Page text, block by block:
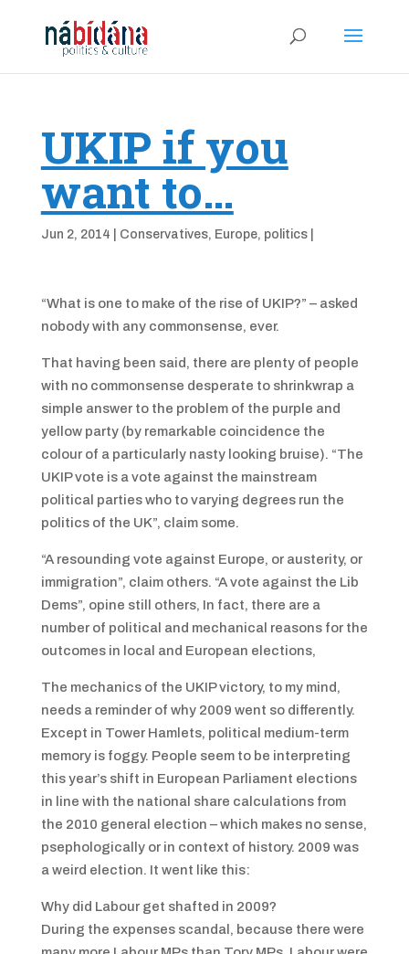
UKIP if you
want to…
Jun 2, 2014 Conservatives, Europe, politics|
“What is one to make of the rise of UKIP?” – asked
nobody with any commonsense, ever.
That having been said, there are plenty of people
with no commonsense desperate to shrinkwrap a
simple answer to the problem of the purple and
yellow party (by remarkable coincidence the
colour of a particularly nasty looking bruise). “The
UKIP vote is a vote against the mainstream
political parties who to varying degrees run the
politics of the UK”, claim some.
“A resounding vote against Europe, or austerity, or
immigration”, claim others. “A vote against the Lib
Dems”, opine still others, In fact, there are a
number of political and mechanical reasons for the
outcomes in local and European elections,
The mechanics of the UKIP victory, to my mind,
needs a reminder of why 2009 went so differently.
Except in Tower Hamlets, political medium-term
memory is foggy. People seem to be interpreting
this year’s shift in European Parliament elections
in line with the national share calculations from
the 2010 general election – which makes no sense,
psephologically or in context of history. 2009 was
a weird election. It went like this:
Why did Labour get shafted in 2009?
During the expenses scandal, because there were